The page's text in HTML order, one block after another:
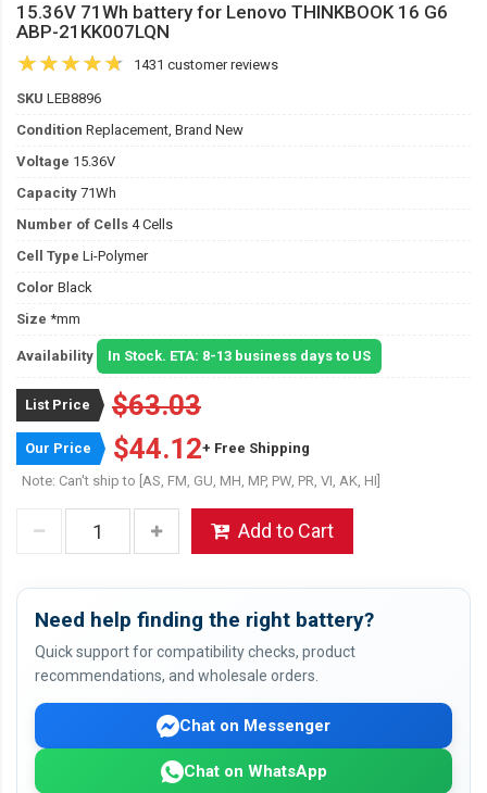
15.36V 71Wh battery for Lenovo THINKBOOK 16 G6
ABP-21KK007LQN
1431 customer reviews
SKU LEB8896
Condition Replacement, Brand New
Voltage 15.36V
Capacity 71Wh
Number of Cells 4 Cells
Cell Type Li-Polymer
Color Black
Size *mm
Availability In Stock. ETA: 8-13 business days to US
List Price $63.03
Our Price $44.12+ Free Shipping
Note: Can't ship to [AS, FM, GU, MH, MP, PW, PR, VI, AK, HI]
Add to Cart
Need help finding the right battery?
Quick support for compatibility checks, product
recommendations, and wholesale orders.
Chat on Messenger
Chat on WhatsApp